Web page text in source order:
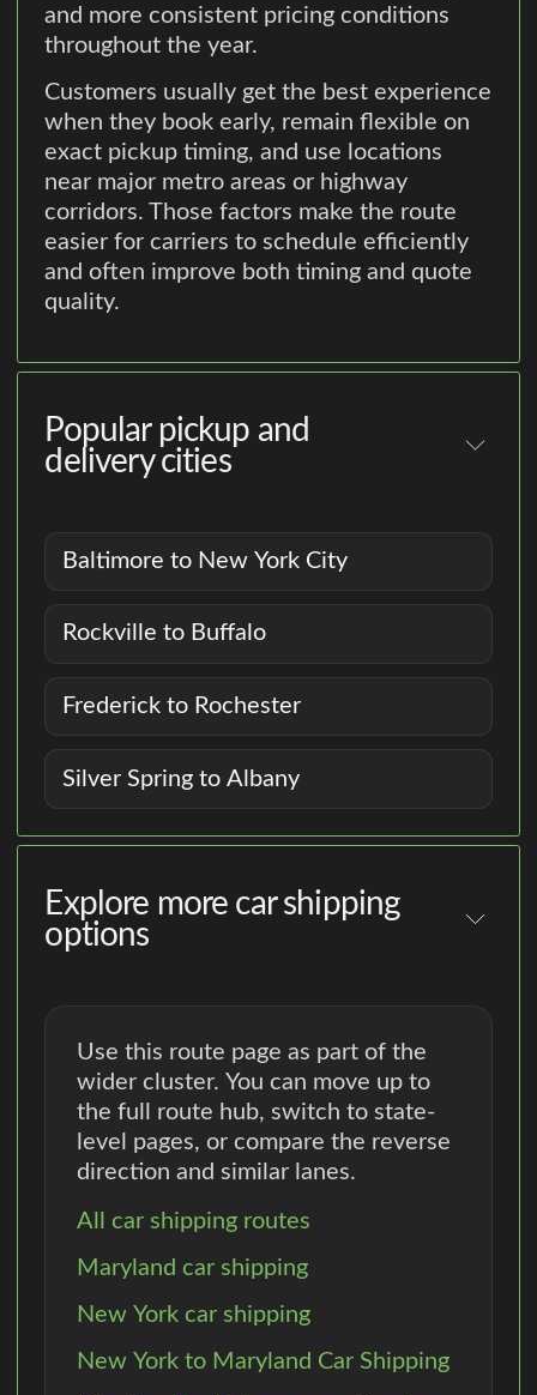
and more consistent pricing conditions
throughout the year.
Customers usually get the best experience
when they book early, remain flexible on
exact pickup timing, and use locations
near major metro areas or highway
corridors. Those factors make the route
easier for carriers to schedule efficiently
and often improve both timing and quote
quality.
Popular pickup and
delivery cities
Baltimore to New York City
Rockville to Buffalo
Frederick to Rochester
Silver Spring to Albany
Explore more car shipping
options
Use this route page as part of the
wider cluster. You can move up to
the full route hub, switch to state-
level pages, or compare the reverse
direction and similar lanes.
All car shipping routes
Maryland car shipping
New York car shipping
New York to Maryland Car Shipping